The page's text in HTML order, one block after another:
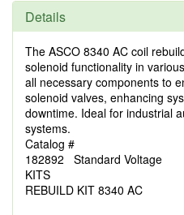
Details
The ASCO 8340 AC coil
solenoid functionality in
all necessary components to
solenoid valves, enhancing
downtime. Ideal for industrial
systems.
Catalog #
182892 Standard Voltage
KITS
REBUILD KIT 8340 AC